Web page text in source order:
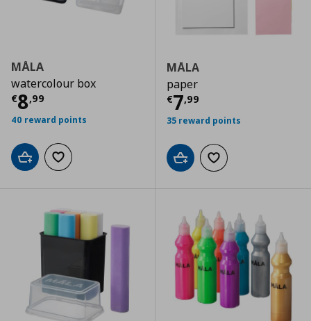
MÅLA
watercolour box
€8,99
Current price € 8,99
40 reward points
Add to cartAdd to wishlist
MÅLA
paper
€7,99
Current price
35 reward points
Add to cartAdd to wishlist